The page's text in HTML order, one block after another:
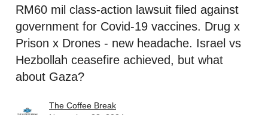
RM60 mil class-action lawsuit filed against
government for Covid-19 vaccines. Drug x
Prison x Drones - new headache. Israel vs
Hezbollah ceasefire achieved, but what
about Gaza?
The Coffee Break